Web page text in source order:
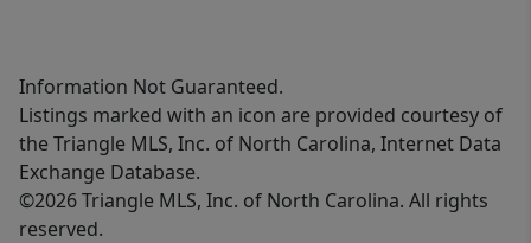
Information Not Guaranteed.
Listings marked with an icon are provided courtesy of
the Triangle MLS, Inc. of North Carolina, Internet Data
Exchange Database.
©2026 Triangle MLS, Inc. of North Carolina. All rights
reserved.